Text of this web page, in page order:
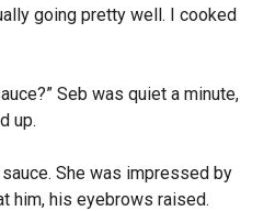
going pretty well. I cooked
Seb was quiet a minute,
up.
She was impressed by
him, his eyebrows raised.